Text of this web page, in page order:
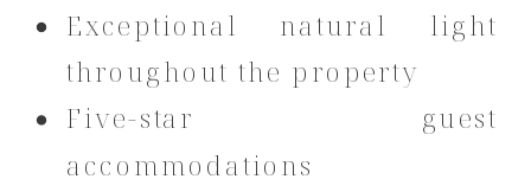
Exceptional natural light
throughout the property
Five-star guest
accommodations